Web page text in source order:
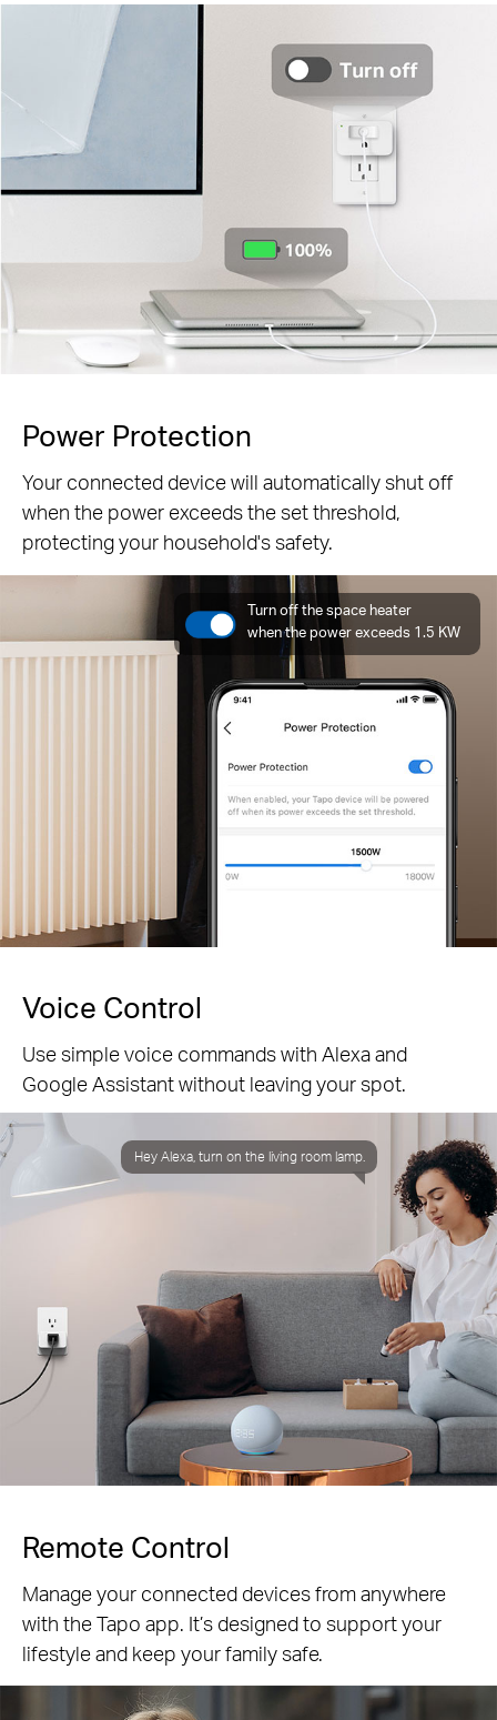
Power Protection
Your connected device will automatically shut off
when the power exceeds the set threshold,
protecting your household's safety.
Turn off the space heater
when the power exceeds 1.5 KW
Voice Control
Use simple voice commands with Alexa and
Google Assistant without leaving your spot.
Hey Alexa, turn on the living room lamp.
Remote Control
Manage your connected devices from anywhere
with the Tapo app. It’s designed to support your
lifestyle and keep your family safe.